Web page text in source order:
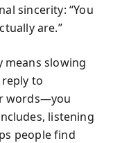
sincerity: “You
are.”
means slowing
to
words—you
listening
people find